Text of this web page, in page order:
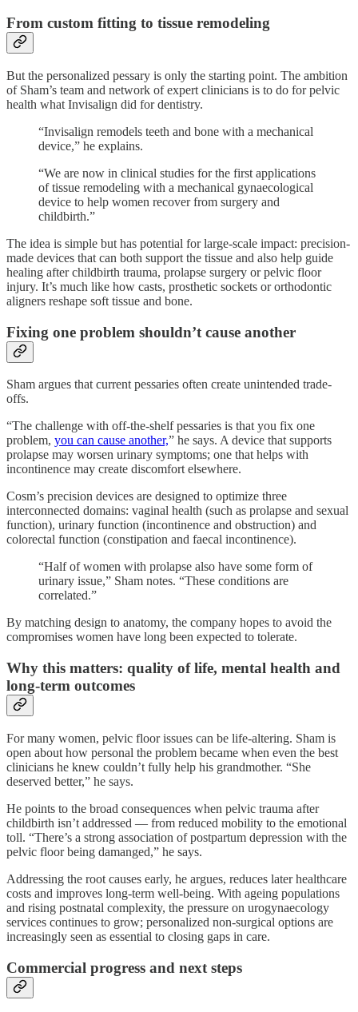
From custom fitting to tissue remodeling
But the personalized pessary is only the starting point. The ambition
of Sham’s team and network of expert clinicians is to do for pelvic
health what Invisalign did for dentistry.
“Invisalign remodels teeth and bone with a mechanical
device,” he explains.
“We are now in clinical studies for the first applications
of tissue remodeling with a mechanical gynaecological
device to help women recover from surgery and
childbirth.”
The idea is simple but has potential for large-scale impact: precision-
made devices that can both support the tissue and also help guide
healing after childbirth trauma, prolapse surgery or pelvic floor
injury. It’s much like how casts, prosthetic sockets or orthodontic
aligners reshape soft tissue and bone.
Fixing one problem shouldn’t cause another
Sham argues that current pessaries often create unintended trade-
offs.
“The challenge with off-the-shelf pessaries is that you fix one
problem, you can cause another,” he says. A device that supports
prolapse may worsen urinary symptoms; one that helps with
incontinence may create discomfort elsewhere.
Cosm’s precision devices are designed to optimize three
interconnected domains: vaginal health (such as prolapse and sexual
function), urinary function (incontinence and obstruction) and
colorectal function (constipation and faecal incontinence).
“Half of women with prolapse also have some form of
urinary issue,” Sham notes. “These conditions are
correlated.”
By matching design to anatomy, the company hopes to avoid the
compromises women have long been expected to tolerate.
Why this matters: quality of life, mental health and
long-term outcomes
For many women, pelvic floor issues can be life-altering. Sham is
open about how personal the problem became when even the best
clinicians he knew couldn’t fully help his grandmother. “She
deserved better,” he says.
He points to the broad consequences when pelvic trauma after
childbirth isn’t addressed — from reduced mobility to the emotional
toll. “There’s a strong association of postpartum depression with the
pelvic floor being damanged,” he says.
Addressing the root causes early, he argues, reduces later healthcare
costs and improves long-term well-being. With ageing populations
and rising postnatal complexity, the pressure on urogynaecology
services continues to grow; personalized non-surgical options are
increasingly seen as essential to closing gaps in care.
Commercial progress and next steps